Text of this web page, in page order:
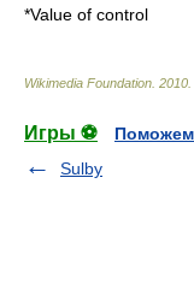
*Value of control
Wikimedia Foundation 2010
Игры ⚽
Sulby